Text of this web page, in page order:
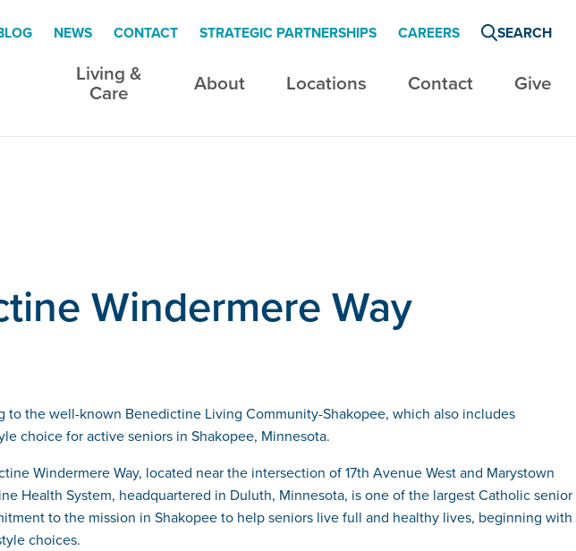
Living &
Care About Locations Contact Give
NEWS CONTACT STRATEGIC PARTNERSHIPS CAREERS SEARCH
Windermere Way
the well-known Benedictine Living Community-Shakopee, which also includes
choice for active seniors in Shakopee, Minnesota.
Windermere Way, located near the intersection of 17th Avenue West and Marystown
Health System, headquartered in Duluth, Minnesota, is one of the largest Catholic senior
to the mission in Shakopee to help seniors live full and healthy lives, beginning with
choices.